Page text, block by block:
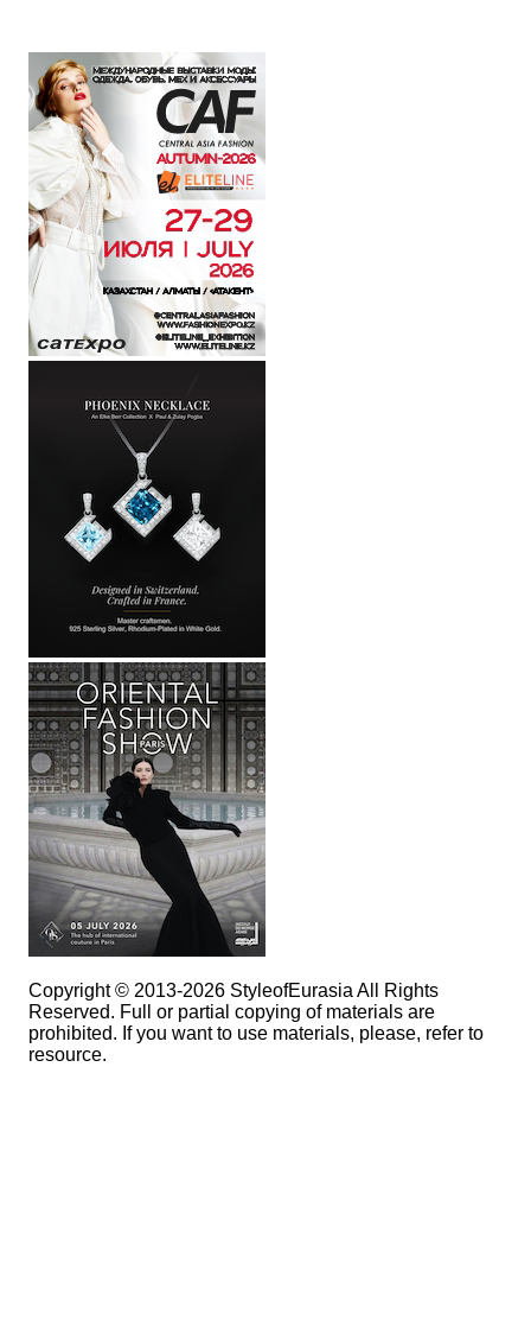
Copyright © 2013-2026 StyleofEurasia All Rights
Reserved. Full or partial copying of materials are
prohibited. If you want to use materials, please, refer to
resource.